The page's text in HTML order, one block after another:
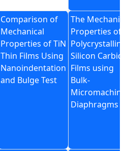
Comparison of
Mechanical
Properties of TiN
Thin Films Using
Nanoindentation
and Bulge Test
The
Properties of
Polycrystalline
Silicon
Films using
Bulk-
Diaphragms